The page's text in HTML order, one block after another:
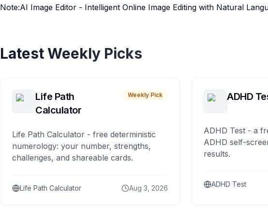
Note:AI Image Editor - Intelligent Online Image Editing with Natural
Latest Weekly Picks
Life Path
Calculator
Weekly Pick
Life Path Calculator - free deterministic
numerology: your number, strengths,
challenges, and shareable cards.
Life Path Calculator Aug 3, 2026
ADHD
ADHD Test - a
ADHD self-
results.
ADHD Test